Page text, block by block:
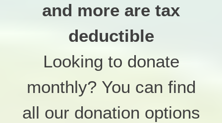
and more are tax
deductible
Looking to donate
monthly? You can find
all our donation options